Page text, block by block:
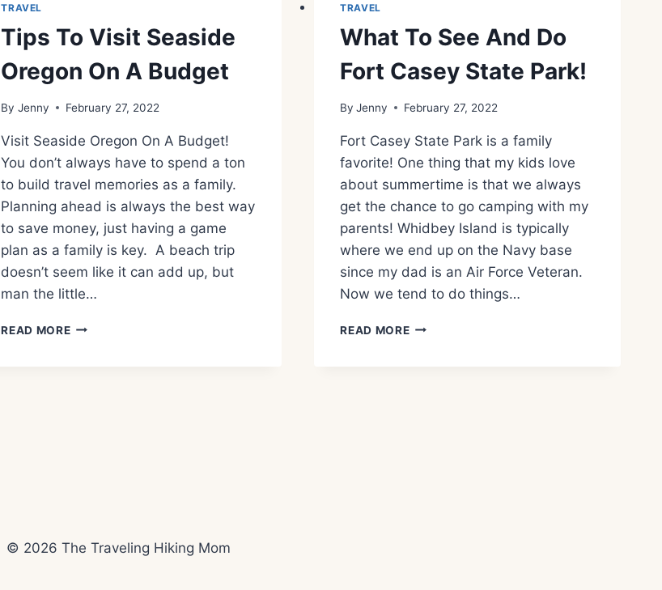
TRAVEL
Tips To Visit Seaside
Oregon On A Budget
By Jenny February 27, 2022
Visit Seaside Oregon On A Budget!
You don’t always have to spend a ton
to build travel memories as a family.
Planning ahead is always the best way
to save money, just having a game
plan as a family is key. A beach trip
doesn’t seem like it can add up, but
man the little…
READ MORETIPS
TRAVEL
What To See And Do
Fort Casey State Park!
By Jenny February 27, 2022
Fort Casey State Park is a family
favorite! One thing that my kids love
about summertime is that we always
get the chance to go camping with my
parents! Whidbey Island is typically
where we end up on the Navy base
since my dad is an Air Force Veteran.
Now we tend to do things…
READ MOREWHAT
© 2026 The Traveling Hiking Mom